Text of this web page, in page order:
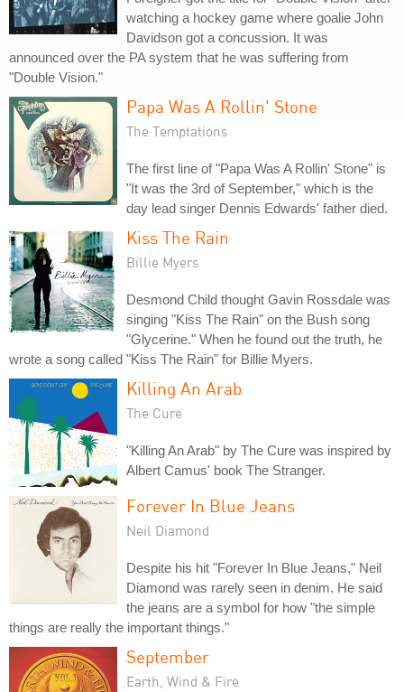
watching a hockey game where goalie John
Davidson got a concussion. It was
announced over the PA system that he was suffering from
"Double Vision."
Papa Was A Rollin' Stone
The Temptations
The first line of "Papa Was A Rollin' Stone" is
"It was the 3rd of September," which is the
day lead singer Dennis Edwards' father died.
Kiss The Rain
Billie Myers
Desmond Child thought Gavin Rossdale was
singing "Kiss The Rain" on the Bush song
"Glycerine." When he found out the truth, he
wrote a song called "Kiss The Rain" for Billie Myers.
Killing An Arab
The Cure
"Killing An Arab" by The Cure was inspired by
Albert Camus' book The Stranger.
Forever In Blue Jeans
Neil Diamond
Despite his hit "Forever In Blue Jeans," Neil
Diamond was rarely seen in denim. He said
the jeans are a symbol for how "the simple
things are really the important things."
September
Earth, Wind & Fire